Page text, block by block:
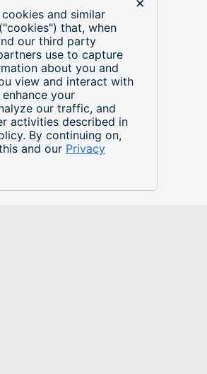
MORE RECIPES
and similar
that, when
our third party
use to capture
about you and
view and interact with
your
our traffic, and
activities described in
By continuing on,
and our Privacy